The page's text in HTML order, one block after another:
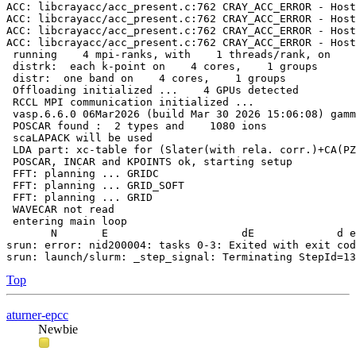
ACC: libcrayacc/acc_present.c:762
ACC: libcrayacc/acc_present.c:762
ACC: libcrayacc/acc_present.c:762
ACC: libcrayacc/acc_present.c:762
running    4 mpi-ranks, with    1 threads/rank, on
distrk:  each k-point on    4 cores,    1 groups
distr:  one band on    4 cores,    1 groups
Offloading initialized ...    4 GPUs detected
RCCL MPI communication initialized ...
vasp.6.6.0 06Mar2026 (build Mar 30 2026
POSCAR found :  2 types and    1080 ions
scaLAPACK will be used
LDA part: xc-table for (Slater(with rela.
POSCAR, INCAR and KPOINTS ok, starting setup
FFT: planning ... GRIDC
FFT: planning ... GRID_SOFT
FFT: planning ... GRID
WAVECAR not read
entering main loop
N       E                     dE             d
srun: error: nid200004: tasks 0-3: Exited with exit
Top
aturner-epcc
Newbie